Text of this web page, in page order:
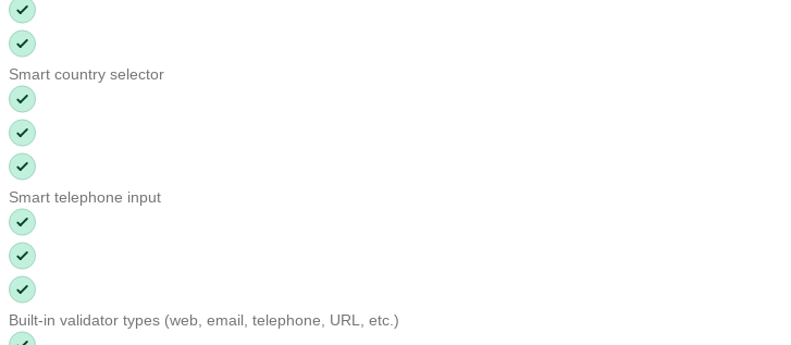
Smart country selector
Smart telephone input
Built-in validator types (web, email, telephone, URL, etc.)